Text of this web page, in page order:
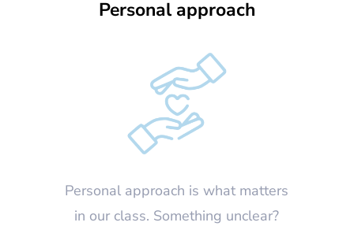
Personal approach
Personal approach is what matters
in our class. Something unclear?